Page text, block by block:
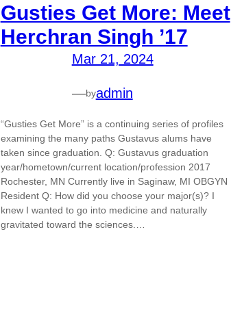
Gusties Get More: Meet
Herchran Singh ’17
Mar 21, 2024
—byadmin
“Gusties Get More” is a continuing series of profiles
examining the many paths Gustavus alums have
taken since graduation. Q: Gustavus graduation
year/hometown/current location/profession 2017
Rochester, MN Currently live in Saginaw, MI OBGYN
Resident Q: How did you choose your major(s)? I
knew I wanted to go into medicine and naturally
gravitated toward the sciences.…